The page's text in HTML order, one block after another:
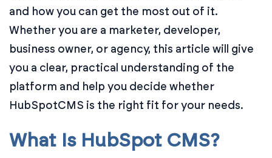
and how you can get the most out of it.
Whether you are a marketer, developer,
business owner, or agency, this article will give
you a clear, practical understanding of the
platform and help you decide whether
HubSpotCMS is the right fit for your needs.
What Is HubSpot CMS?